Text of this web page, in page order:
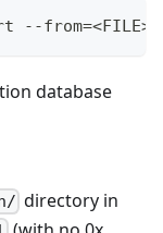
--from=<FILE>
database
directory in